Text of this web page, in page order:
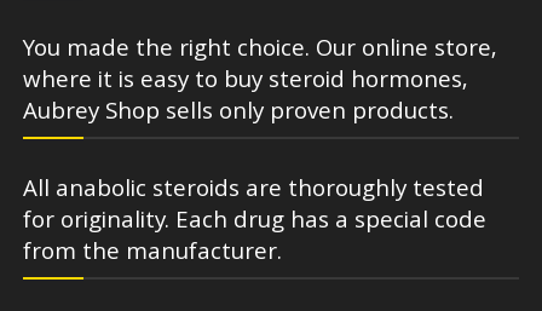
You made the right choice. Our online store,
where it is easy to buy steroid hormones,
Aubrey Shop sells only proven products.
All anabolic steroids are thoroughly tested
for originality. Each drug has a special code
from the manufacturer.